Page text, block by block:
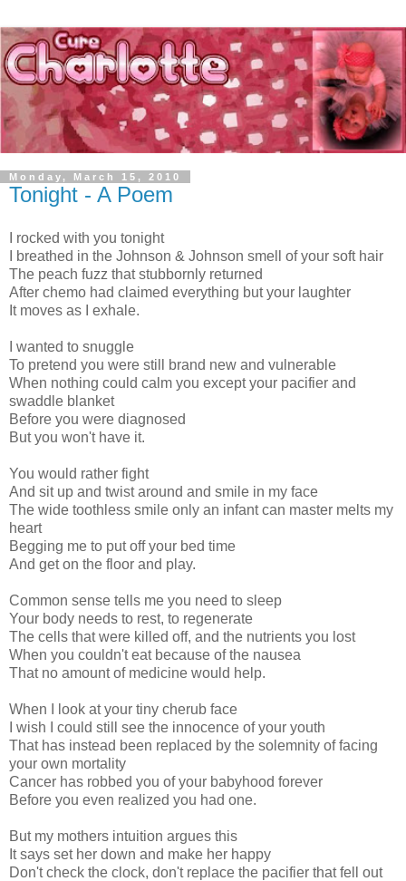
Monday, March 15, 2010
Tonight - A Poem
I rocked with you tonight
I breathed in the Johnson & Johnson smell of your soft hair
The peach fuzz that stubbornly returned
After chemo had claimed everything but your laughter
It moves as I exhale.
I wanted to snuggle
To pretend you were still brand new and vulnerable
When nothing could calm you except your pacifier and
swaddle blanket
Before you were diagnosed
But you won't have it.
You would rather fight
And sit up and twist around and smile in my face
The wide toothless smile only an infant can master melts my
heart
Begging me to put off your bed time
And get on the floor and play.
Common sense tells me you need to sleep
Your body needs to rest, to regenerate
The cells that were killed off, and the nutrients you lost
When you couldn't eat because of the nausea
That no amount of medicine would help.
When I look at your tiny cherub face
I wish I could still see the innocence of your youth
That has instead been replaced by the solemnity of facing
your own mortality
Cancer has robbed you of your babyhood forever
Before you even realized you had one.
But my mothers intuition argues this
It says set her down and make her happy
Don't check the clock, don't replace the pacifier that fell out